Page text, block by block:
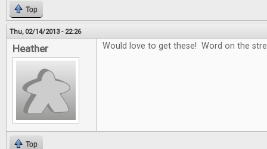
Top
Thu, 02/14/2013 - 22:26
Heather Would love to get these! Word on the
Top